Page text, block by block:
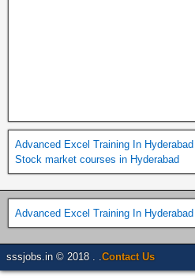
Advanced Excel Training In Hyderabad
Stock market courses in Hyderabad
Advanced Excel Training In Hyderabad
sssjobs.in © 2018 . . Contact Us